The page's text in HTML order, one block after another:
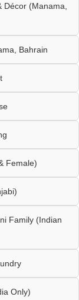
(Manama,
Bahrain
Female)
Family (Indian
Only)